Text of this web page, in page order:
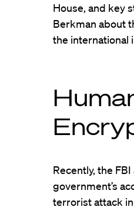
House, and key
Berkman about
the international
Recently, the
government’s
terrorist attack